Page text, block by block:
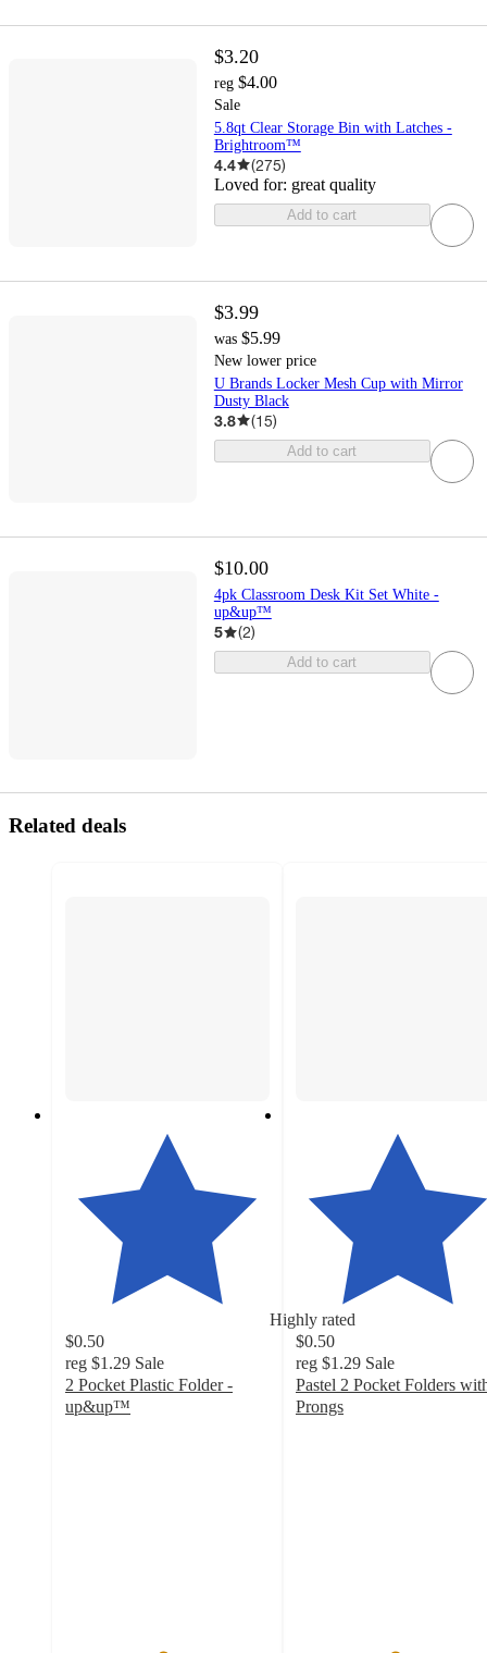
$3.20
reg $4.00
Sale
5.8qt Clear Storage Bin with Latches -
Brightroom™
4.4 (275)
Loved for: great quality
Add to cart
$3.99
was $5.99
New lower price
U Brands Locker Mesh Cup with Mirror
Dusty Black
3.8 (15)
Add to cart
$10.00
4pk Classroom Desk Kit Set White -
up&up™
5 (2)
Add to cart
Related deals
Highly rated
$0.50
reg $1.29 Sale
2 Pocket Plastic Folder -
up&up™
$0.50
reg $1.29 Sale
Pastel 2 Pocket Folders
Prongs